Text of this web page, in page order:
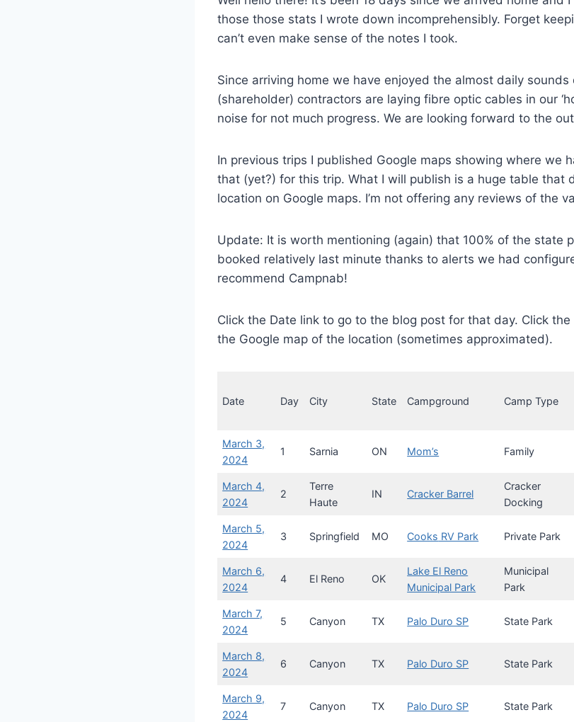
those those stats I wrote down incomprehensibly. Forget
can’t even make sense of the notes I took.
Since arriving home we have enjoyed the almost daily sounds
(shareholder) contractors are laying fibre optic cables in our
noise for not much progress. We are looking forward to the
In previous trips I published Google maps showing where we
that (yet?) for this trip. What I will publish is a huge table that
location on Google maps. I’m not offering any reviews of the
Update: It is worth mentioning (again) that 100% of the state
booked relatively last minute thanks to alerts we had
recommend Campnab!
Click the Date link to go to the blog post for that day. Click
the Google map of the location (sometimes approximated).
Date Day City State Campground Camp Type
March 3,
2024
1 Sarnia ON Mom’s Family
March 4,
2024
2
Terre
Haute
IN Cracker Barrel
Cracker
Docking
March 5,
2024
3 Springfield MO Cooks RV Park Private Park
March 6,
2024
4 El Reno OK
Lake El Reno
Municipal Park
Municipal
Park
March 7,
2024
5 Canyon TX Palo Duro SP State Park
March 8,
2024
6 Canyon TX Palo Duro SP State Park
March 9,
2024
7 Canyon TX Palo Duro SP State Park